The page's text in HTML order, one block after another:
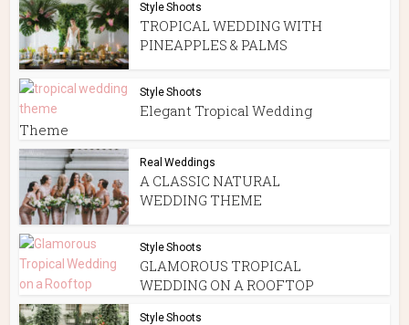
Style Shoots
TROPICAL WEDDING WITH
PINEAPPLES & PALMS
Style Shoots
Elegant Tropical Wedding
Theme
Real Weddings
A CLASSIC NATURAL
WEDDING THEME
Style Shoots
GLAMOROUS TROPICAL
WEDDING ON A ROOFTOP
Style Shoots